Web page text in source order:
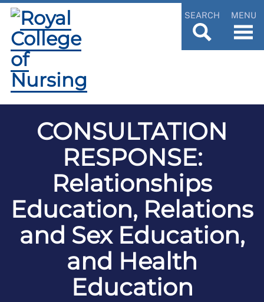
SEARCH MENU
CONSULTATION
RESPONSE:
Relationships
Education, Relations
and Sex Education,
and Health
Education